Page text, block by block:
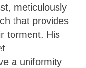
meticulously
that provides
torment. His
a uniformity